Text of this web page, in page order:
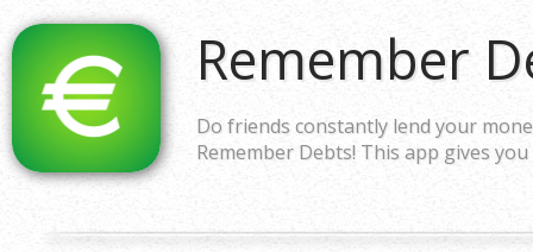
Remember
Do friends constantly lend your
Remember Debts! This app gives